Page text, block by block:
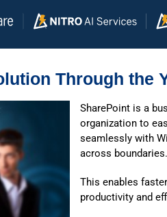
Through the
SharePoint is a
organization to
seamlessly with
across boundaries.
This enables
productivity and